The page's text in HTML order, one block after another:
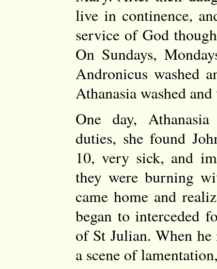
live in continence,
service of God
On Sundays,
Andronicus washed
Athanasia washed
One day,
duties, she found
10, very sick, and
they were burning
came home and
began to interceded
of St Julian. When
a scene of